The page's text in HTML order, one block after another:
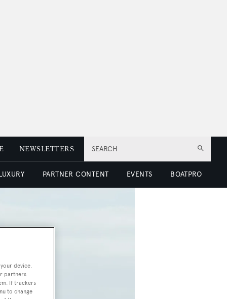
SEARCH
NEWSLETTERS
PARTNER CONTENT EVENTS BOATPRO
device.
partners
If trackers
to change